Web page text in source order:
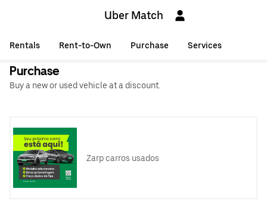
Uber Match
Rentals Rent-to-Own Purchase Services
Purchase
Buy a new or used vehicle at a discount.
Zarp carros usados